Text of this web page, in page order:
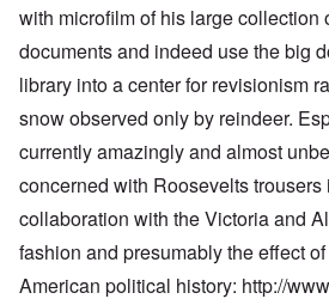
with microfilm of his large collection
documents and indeed use the big
library into a center for revisionism
snow observed only by reindeer.
currently amazingly and almost
concerned with Roosevelts
collaboration with the Victoria and
fashion and presumably the effect
American political history: http://